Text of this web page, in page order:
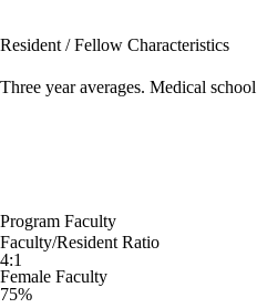
Resident / Fellow Characteristics
Three year averages. Medical
Program Faculty
Faculty/Resident Ratio
4:1
Female Faculty
75%